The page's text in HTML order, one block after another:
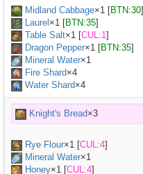
Midland Cabbage×1 [BTN:30]
Laurel ×1 [BTN:35]
Table Salt×1 [CUL:1]
Dragon Pepper×1 [BTN:35]
Mineral Water×1
Fire Shard×4
Water Shard×4
Knight's Bread×3
Rye Flour×1 [CUL:4]
Mineral Water×1
Honey×1 [CUL:4]